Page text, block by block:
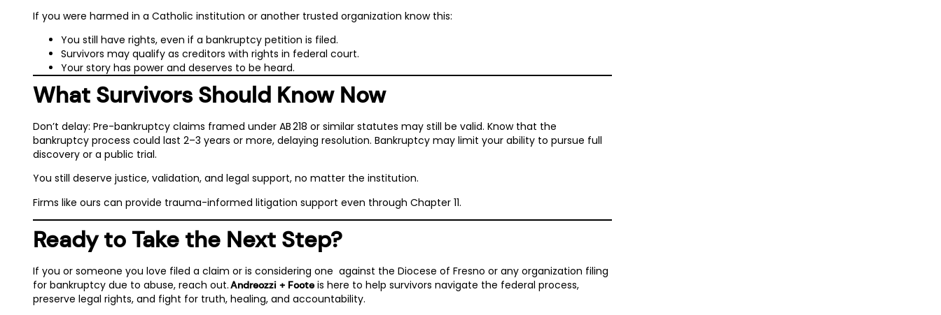
If you were harmed in a Catholic institution or another trusted organization know this:
You still have rights, even if a bankruptcy petition is filed.
Survivors may qualify as creditors with rights in federal court.
Your story has power and deserves to be heard.
What Survivors Should Know Now
Don’t delay: Pre-bankruptcy claims framed under AB 218 or similar statutes may still be valid. Know that the
bankruptcy process could last 2–3 years or more, delaying resolution. Bankruptcy may limit your ability to pursue full
discovery or a public trial.
You still deserve justice, validation, and legal support, no matter the institution.
Firms like ours can provide trauma-informed litigation support even through Chapter 11.
Ready to Take the Next Step?
If you or someone you love filed a claim or is considering one against the Diocese of Fresno or any organization filing
for bankruptcy due to abuse, reach out.Andreozzi + Footeis here to help survivors navigate the federal process,
preserve legal rights, and fight for truth, healing, and accountability.